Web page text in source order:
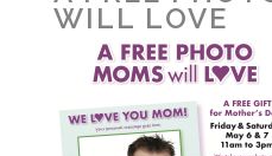
WILL LOVE